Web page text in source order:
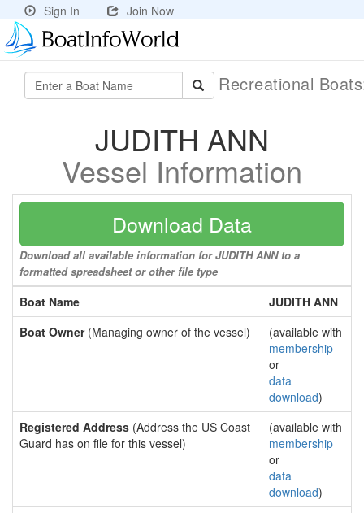
Sign In Join Now
Recreational
JUDITH ANN
Vessel Information
Download Data
Download all available information for JUDITH ANN to a
formatted spreadsheet or other file type
Boat Name
JUDITH ANN
Boat Owner(Managing owner of the vessel)
(available with
membership
or
data
download)
Registered Address (Address the US Coast
Guard has on file for this vessel)
(available with
membership
or
data
download)